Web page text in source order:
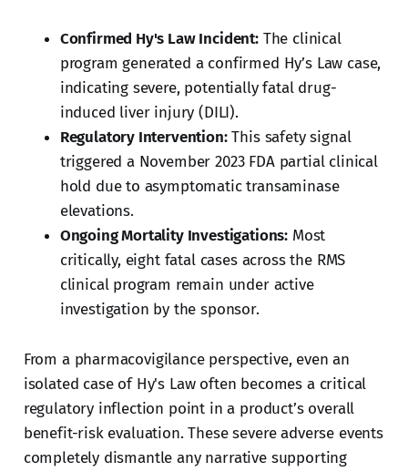
Confirmed Hy's Law Incident:The clinical
program generated a confirmed Hy’s Law case,
indicating severe, potentially fatal drug-
induced liver injury (DILI).
Regulatory Intervention:This safety signal
triggered a November 2023 FDA partial clinical
hold due to asymptomatic transaminase
elevations.
Ongoing Mortality Investigations: Most
critically, eight fatal cases across the RMS
clinical program remain under active
investigation by the sponsor.
From a pharmacovigilance perspective, even an
isolated case of Hy's Law often becomes a critical
regulatory inflection point in a product’s overall
benefit-risk evaluation. These severe adverse events
completely dismantle any narrative supporting